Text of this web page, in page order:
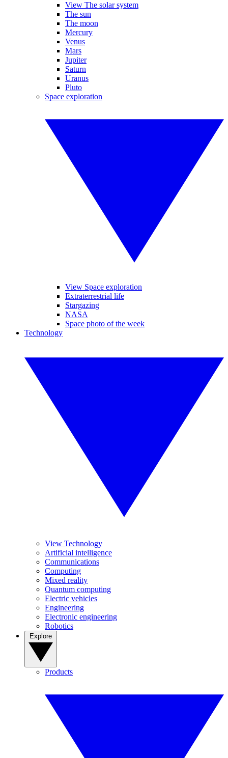
View The solar system
The sun
The moon
Mercury
Venus
Mars
Jupiter
Saturn
Uranus
Pluto
Space exploration
View Space exploration
Extraterrestrial life
Stargazing
NASA
Space photo of the week
Technology
View Technology
Artificial intelligence
Communications
Computing
Mixed reality
Quantum computing
Electric vehicles
Engineering
Electronic engineering
Robotics
Products